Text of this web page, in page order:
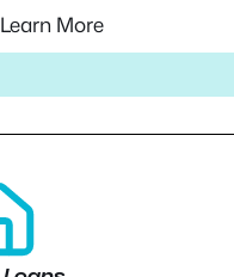
Learn More